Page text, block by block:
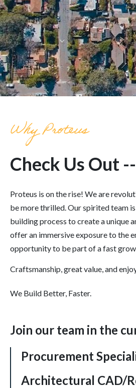
Why Proteus
Check Us Out
Proteus is on the rise! We are
be more thrilled. Our spirited team
building process to create a unique
offer an immersive exposure to the
opportunity to be part of a fast
Craftsmanship, great value, and
We Build Better, Faster.
Join our team in the
Procurement
Architectural CAD/